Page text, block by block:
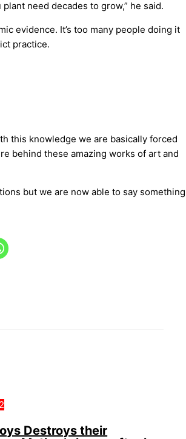
need decades to grow,” he said.
evidence. It’s too many people doing it
practice.
this knowledge we are basically forced
behind these amazing works of art and
but we are now able to say something
Destroys their